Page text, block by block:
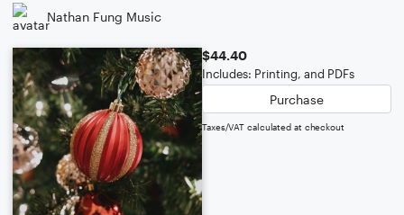
Nathan Fung Music
$44.40
Includes: Printing, and PDFs
Purchase
Taxes/VAT calculated at checkout